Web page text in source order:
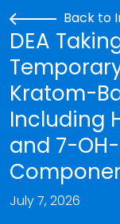
Back to
DEA
Kratom-
Including
and 7-
July 7, 2026